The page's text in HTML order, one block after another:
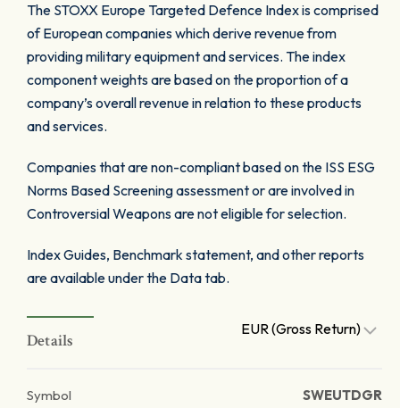
The STOXX Europe Targeted Defence Index is comprised
of European companies which derive revenue from
providing military equipment and services. The index
component weights are based on the proportion of a
company’s overall revenue in relation to these products
and services.
Companies that are non-compliant based on the ISS ESG
Norms Based Screening assessment or are involved in
Controversial Weapons are not eligible for selection.
Index Guides, Benchmark statement, and other reports
are available under the Data tab.
Details
EUR (Gross Return)
Symbol SWEUTDGR